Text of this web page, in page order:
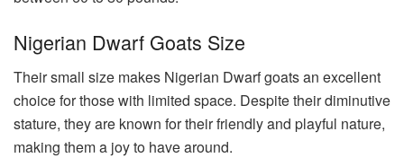
Nigerian Dwarf Goats Size
Their small size makes Nigerian Dwarf goats an excellent
choice for those with limited space. Despite their diminutive
stature, they are known for their friendly and playful nature,
making them a joy to have around.